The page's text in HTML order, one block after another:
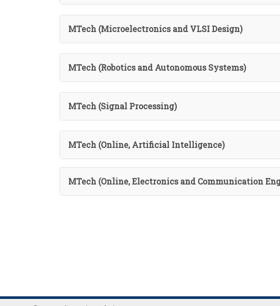
MTech (Microelectronics and VLSI Design)
MTech (Robotics and Autonomous Systems)
MTech (Signal Processing)
MTech (Online, Artificial Intelligence)
MTech (Online, Electronics and Communication